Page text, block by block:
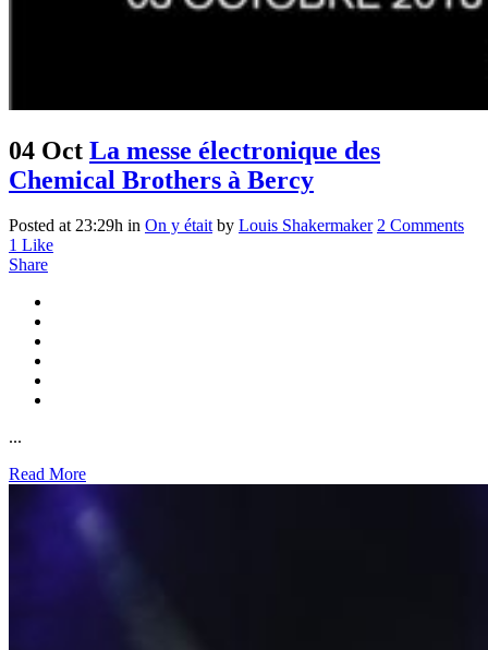
04 Oct La messe électronique des
Chemical Brothers à Bercy
Posted at 23:29h in On y était by Louis Shakermaker 2 Comments
1 Like
Share
...
Read More